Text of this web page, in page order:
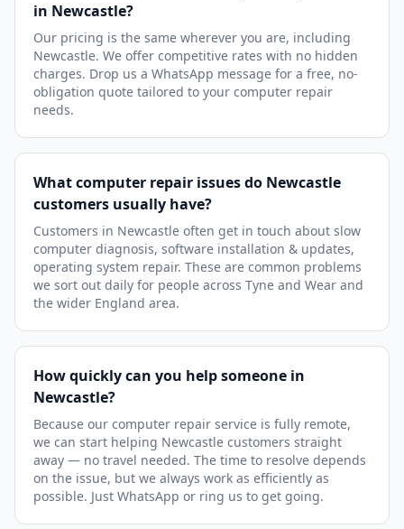
in Newcastle?
Our pricing is the same wherever you are, including
Newcastle. We offer competitive rates with no hidden
charges. Drop us a WhatsApp message for a free, no-
obligation quote tailored to your computer repair
needs.
What computer repair issues do Newcastle
customers usually have?
Customers in Newcastle often get in touch about slow
computer diagnosis, software installation & updates,
operating system repair. These are common problems
we sort out daily for people across Tyne and Wear and
the wider England area.
How quickly can you help someone in
Newcastle?
Because our computer repair service is fully remote,
we can start helping Newcastle customers straight
away — no travel needed. The time to resolve depends
on the issue, but we always work as efficiently as
possible. Just WhatsApp or ring us to get going.